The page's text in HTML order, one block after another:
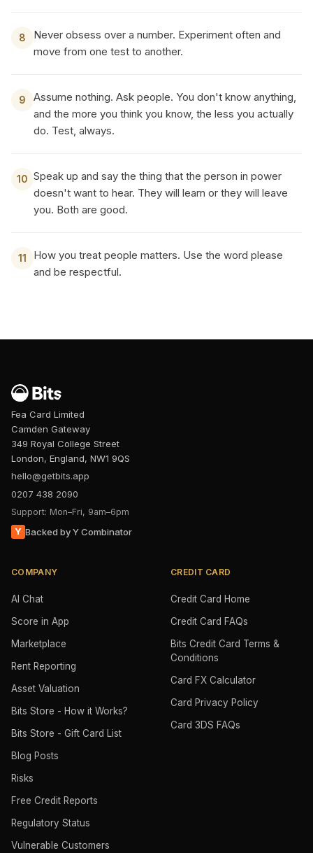
8
Never obsess over a number. Experiment often and
move from one test to another.
9
Assume nothing. Ask people. You don't know anything,
and the more you think you know, the less you actually
do. Test, always.
10 Speak up and say the thing that the person in power
doesn't want to hear. They will learn or they will leave
you. Both are good.
11
How you treat people matters. Use the word please
and be respectful.
Fea Card Limited
Camden Gateway
349 Royal College Street
London, England, NW1 9QS
hello@getbits.app
0207 438 2090
Support: Mon–Fri, 9am–6pm
Y Backed by Y Combinator
COMPANY
AI Chat
Score in App
Marketplace
Rent Reporting
Asset Valuation
Bits Store - How it Works?
Bits Store - Gift Card List
Blog Posts
Risks
Free Credit Reports
Regulatory Status
Vulnerable Customers
CREDIT CARD
Credit Card Home
Credit Card FAQs
Bits Credit Card Terms &
Conditions
Card FX Calculator
Card Privacy Policy
Card 3DS FAQs